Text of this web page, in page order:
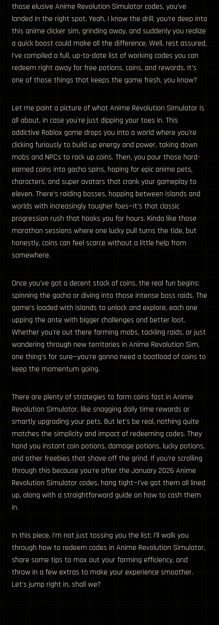
those elusive Anime Revolution Simulator codes, you’ve
landed in the right spot. Yeah, I know the drill: you’re deep into
this anime clicker sim, grinding away, and suddenly you realize
a quick boost could make all the difference. Well, rest assured,
I’ve compiled a full, up-to-date list of working codes you can
redeem right away for free potions, coins, and rewards. It’s
one of those things that keeps the game fresh, you know?
Let me paint a picture of what Anime Revolution Simulator is
all about, in case you’re just dipping your toes in. This
addictive Roblox game drops you into a world where you’re
clicking furiously to build up energy and power, taking down
mobs and NPCs to rack up coins. Then, you pour those hard-
earned coins into gacha spins, hoping for epic anime pets,
characters, and super avatars that crank your gameplay to
eleven. There’s raiding bosses, hopping between islands and
worlds with increasingly tougher foes—it’s that classic
progression rush that hooks you for hours. Kinda like those
marathon sessions where one lucky pull turns the tide, but
honestly, coins can feel scarce without a little help from
somewhere.
Once you’ve got a decent stack of coins, the real fun begins:
spinning the gacha or diving into those intense boss raids. The
game’s loaded with islands to unlock and explore, each one
upping the ante with bigger challenges and better loot.
Whether you’re out there farming mobs, tackling raids, or just
wandering through new territories in Anime Revolution Sim,
one thing’s for sure—you’re gonna need a boatload of coins to
keep the momentum going.
There are plenty of strategies to farm coins fast in Anime
Revolution Simulator, like snagging daily time rewards or
smartly upgrading your pets. But let’s be real, nothing quite
matches the simplicity and impact of redeeming codes. They
hand you instant coin potions, damage potions, lucky potions,
and other freebies that shave off the grind. If you’re scrolling
through this because you’re after the January 2026 Anime
Revolution Simulator codes, hang tight—I’ve got them all lined
up, along with a straightforward guide on how to cash them
in.
In this piece, I’m not just tossing you the list; I’ll walk you
through how to redeem codes in Anime Revolution Simulator,
share some tips to max out your farming efficiency, and
throw in a few extras to make your experience smoother.
Let’s jump right in, shall we?